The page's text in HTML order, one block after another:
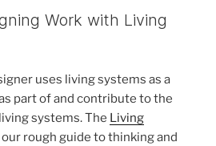
Work with Living
uses living systems as a
part of and contribute to the
systems. The Living
our rough guide to thinking and